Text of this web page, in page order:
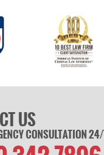
US
CONSULTATION